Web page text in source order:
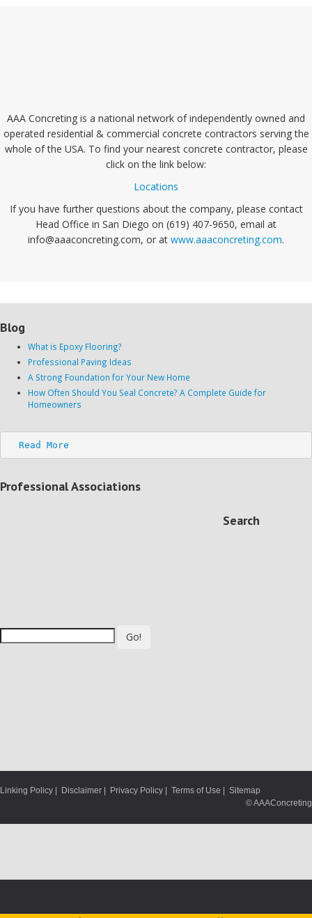
AAA Concreting is a national network of independently owned and
operated residential & commercial concrete contractors serving the
whole of the USA. To find your nearest concrete contractor, please
click on the link below:
Locations
If you have further questions about the company, please contact
Head Office in San Diego on (619) 407-9650, email at
info@aaaconcreting.com, or at www.aaaconcreting.com.
Blog
What is Epoxy Flooring?
Professional Paving Ideas
A Strong Foundation for Your New Home
How Often Should You Seal Concrete? A Complete Guide for
Homeowners
Read More
Professional Associations
Search
Go!
Linking Policy Disclaimer Privacy Policy Terms of Use
Sitemap
© AAAConcreting